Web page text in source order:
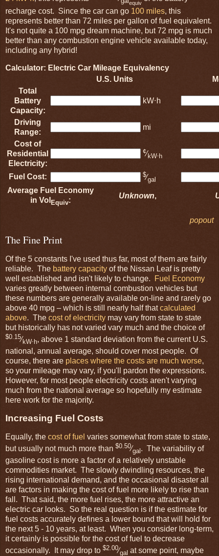
equiv
recharge cost. Since the car can go 100 miles, this
represents better than 72 miles per gallon of fuel equivalent.
It's not quite a 100 mpg dream machine, but 72 mpg is much
better than any combustion engine vehicle available today,
including any hybrid!
Calculator: Electric Car Mileage Equivalency
U.S. Units
Total
Battery
Capacity:
kW⋅h
Driving
Range:
mi
Cost of
Residential
Electricity:
¢⁄kW⋅h
Fuel Cost: $⁄gal
Average Fuel Economy
in Vol Equiv:
Unknown,
popout
The Fine Print
Of the 5 constants I've used thus far, most of them are fairly
reliable. The battery capacity of the Nissan Leaf is pretty
well established and isn't likely to change.
Fuel Economy
varies greatly between internal combustion vehicles but
these numbers are generally available on-line and rarely go
above 40 mpg – which is still nearly half thatcalculated
above. The cost of electricity may vary from state to state
but historically has not varied vary much and the choice of
$0.15⁄kW⋅h, above 1 standard deviation from the current U.S.
national, annual average, should cover most people. Of
course, there are places where the costs are much worse,
so your mileage may vary, if you'll pardon the expressions.
However, for most people electricity costs aren't varying
much from the national average so hopefully my estimate
here work for the majority.
Increasing Fuel Costs
Equally, the cost of fuel varies somewhat from state to state,
but usually not much more than $0.50⁄gal . The variability of
gasoline cost is more a factor of a relatively unstable
commodities market. The slowly dwindling resources, the
rising international demand, and the occasional disaster all
are factors in making the cost of fuel more likely to rise than
fall. That said, the more fuel rises, the more attractive an
electric car looks. So the real question is if the estimate for
fuel costs accurately defines a lower bound that will hold for
the next 5 - 10 years, at least. When you consider long-term,
it certainly is possible for the cost of fuel to decrease
occasionally. It may drop to $2.00⁄gal at some point, maybe